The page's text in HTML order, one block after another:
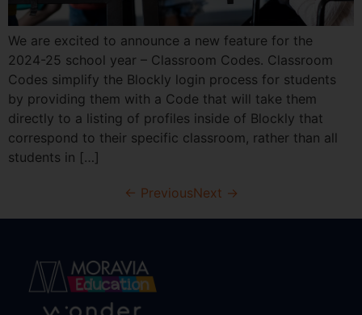
We are excited to announce a new feature for the
2024-25 school year – Classroom Codes. Classroom
Codes simplify the Blockly login process for students
by providing them with a Code that will take them
directly to a listing of profiles inside of Blockly that
correspond to their specific classroom, rather than all
students in […]
← PreviousNext →